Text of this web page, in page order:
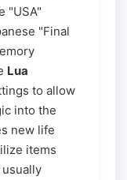
"USA"
"Final
Lua
to allow
into the
new life
items